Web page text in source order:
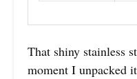
That shiny stainless
moment I unpacked